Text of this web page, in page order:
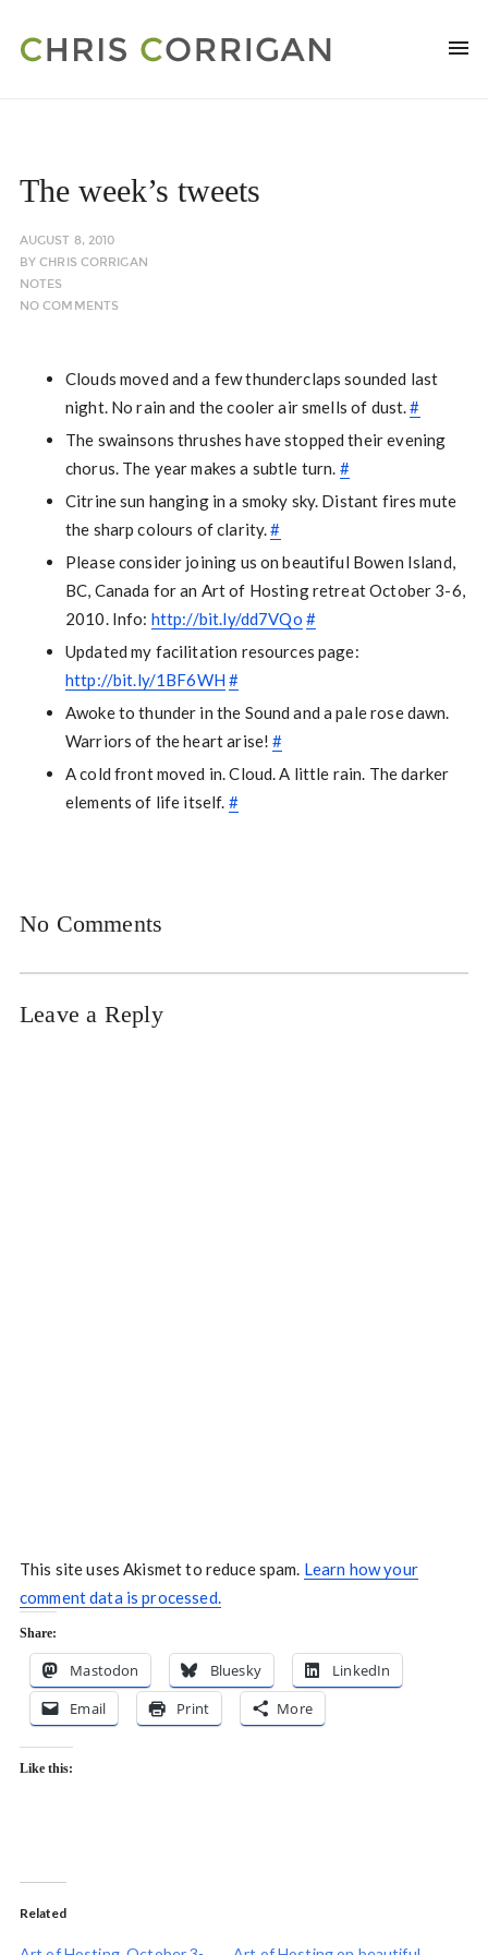
The week’s tweets
AUGUST 8, 2010
BYCHRIS CORRIGAN
NOTES
NO COMMENTS
Clouds moved and a few thunderclaps sounded last
night. No rain and the cooler air smells of dust.#
The swainsons thrushes have stopped their evening
chorus. The year makes a subtle turn. #
Citrine sun hanging in a smoky sky. Distant fires mute
the sharp colours of clarity.#
Please consider joining us on beautiful Bowen Island,
BC, Canada for an Art of Hosting retreat October 3-6,
2010. Info: http://bit.ly/dd7VQo #
Updated my facilitation resources page:
http://bit.ly/1BF6WH#
Awoke to thunder in the Sound and a pale rose dawn.
Warriors of the heart arise!#
A cold front moved in. Cloud. A little rain. The darker
elements of life itself. #
No Comments
Leave a Reply
This site uses Akismet to reduce spam. Learn how your
comment data is processed.
Share:
Mastodon Bluesky
LinkedIn
Email
Print More
Like this:
Related